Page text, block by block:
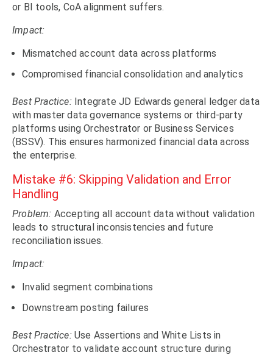
or BI tools, CoA alignment suffers.
Impact:
Mismatched account data across platforms
Compromised financial consolidation and analytics
Best Practice:Integrate JD Edwards general ledger data
with master data governance systems or third-party
platforms using Orchestrator or Business Services
(BSSV). This ensures harmonized financial data across
the enterprise.
Mistake #6: Skipping Validation and Error
Handling
Problem: Accepting all account data without validation
leads to structural inconsistencies and future
reconciliation issues.
Impact:
Invalid segment combinations
Downstream posting failures
Best Practice:Use Assertions and White Lists in
Orchestrator to validate account structure during